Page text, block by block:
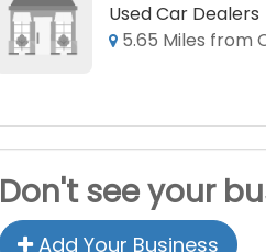
Used Car Dealers
5.65 Miles from
Don't see your
Add Your Business